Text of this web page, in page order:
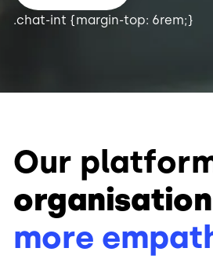
.chat-int {margin-top: 6rem;}
Our
more